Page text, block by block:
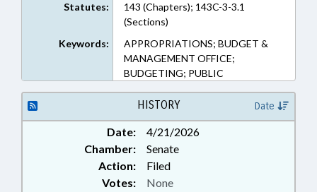
Statutes:
143 (Chapters); 143C-3-3.1
(Sections)
Keywords:
APPROPRIATIONS; BUDGET &
MANAGEMENT OFFICE;
BUDGETING; PUBLIC
HISTORY Date
Date:
4/21/2026
Chamber:
Senate
Action:
Filed
Votes: None